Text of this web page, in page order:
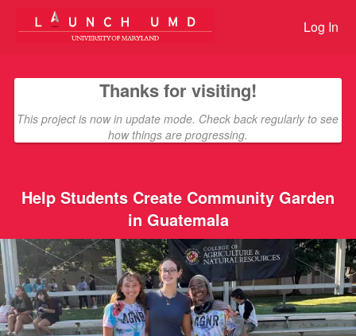
Giving Tuesday Student Log In
Thanks for visiting!
This project is now in update mode. Check back regularly to see
how things are progressing.
Help Students Create Community Garden
in Guatemala